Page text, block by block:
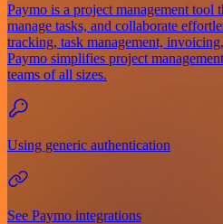
Paymo is a project management tool
manage tasks, and collaborate
tracking, task management,
Paymo simplifies project
teams of all sizes.
Using generic authentication
See Paymo integrations